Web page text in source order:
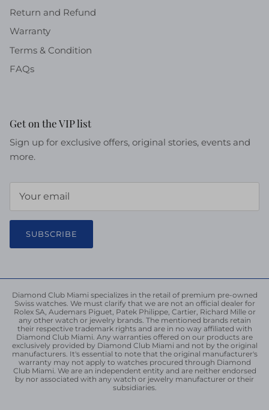
Return and Refund
Warranty
Terms & Condition
FAQs
Get on the VIP list
Sign up for exclusive offers, original stories, events and
more.
SUBSCRIBE
Diamond Club Miami specializes in the retail of premium pre-owned
Swiss watches. We must clarify that we are not an official dealer for
Rolex SA, Audemars Piguet, Patek Philippe, Cartier, Richard Mille or
any other watch or jewelry brands. The mentioned brands retain
their respective trademark rights and are in no way affiliated with
Diamond Club Miami. Any warranties offered on our products are
exclusively provided by Diamond Club Miami and not by the original
manufacturers. It's essential to note that the original manufacturer's
warranty may not apply to watches procured through Diamond
Club Miami. We are an independent entity and are neither endorsed
by nor associated with any watch or jewelry manufacturer or their
subsidiaries.